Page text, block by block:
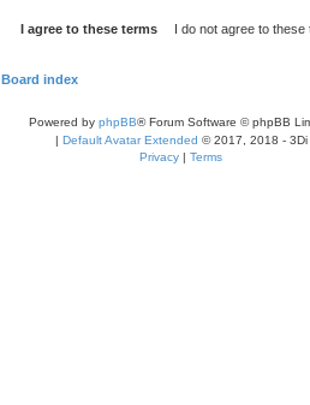
Board index
Powered by phpBB® Forum Software © phpBB
| Default Avatar Extended © 2017, 2018 - 3Di
Privacy | Terms